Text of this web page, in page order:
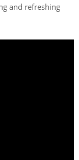
and refreshing